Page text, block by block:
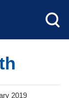
2019